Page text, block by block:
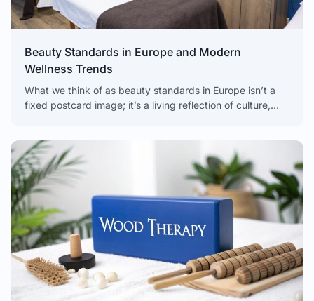
Beauty Standards in Europe and Modern
Wellness Trends
What we think of as beauty standards in Europe isn’t a
fixed postcard image; it’s a living reflection of culture,